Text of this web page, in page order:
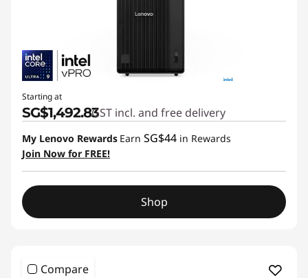
Starting at
SG$1,492.83GST incl. and free delivery
My Lenovo Rewards Earn SG$44 in Rewards
Join Now for FREE!
Shop
Compare